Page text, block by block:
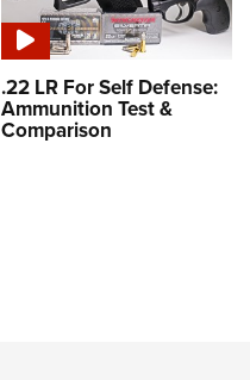
.22 LR For Self Defense:
Ammunition Test &
Comparison